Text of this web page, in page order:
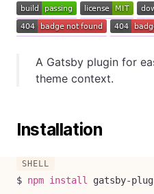
A Gatsby plugin for
theme context.
Installation
$ npm install gatsby-